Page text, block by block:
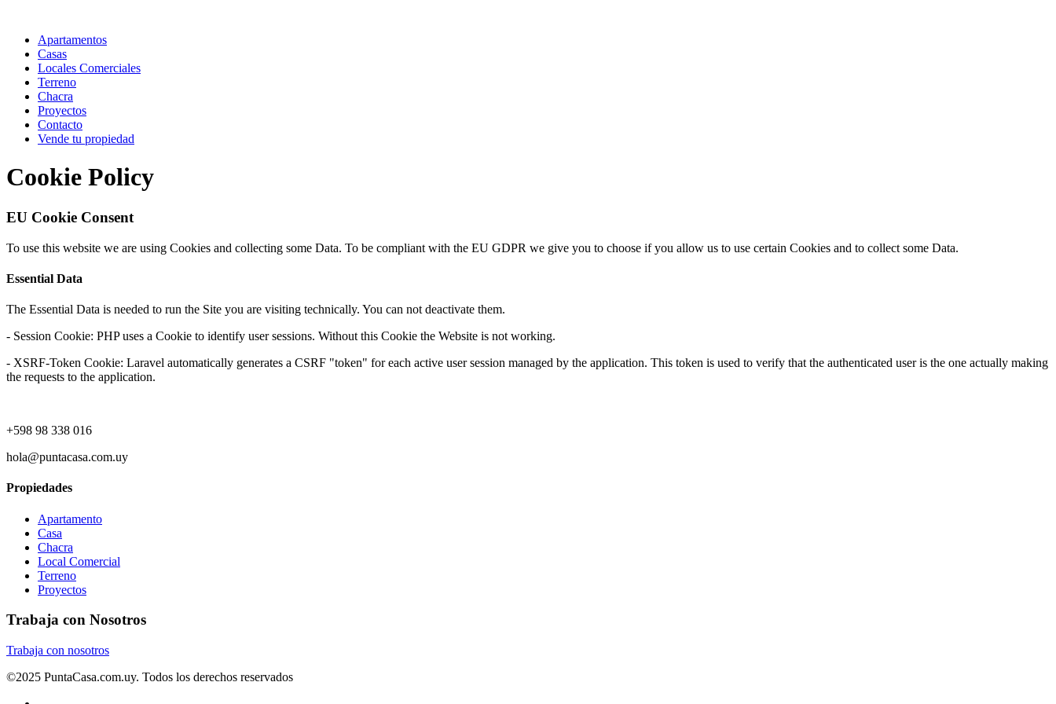
Apartamentos
Casas
Locales Comerciales
Terreno
Chacra
Proyectos
Contacto
Vende tu propiedad
Cookie Policy
EU Cookie Consent
To use this website we are using Cookies and collecting some Data. To be compliant with the EU GDPR we give you to choose if you allow us to use certain Cookies and to collect some Data.
Essential Data
The Essential Data is needed to run the Site you are visiting technically. You can not deactivate them.
- Session Cookie: PHP uses a Cookie to identify user sessions. Without this Cookie the Website is not working.
- XSRF-Token Cookie: Laravel automatically generates a CSRF "token" for each active user session managed by the application. This token is used to verify that the authenticated user is the one actually making
the requests to the application.
+598 98 338 016
hola@puntacasa.com.uy
Propiedades
Apartamento
Casa
Chacra
Local Comercial
Terreno
Proyectos
Trabaja con Nosotros
Trabaja con nosotros
©2025 PuntaCasa.com.uy. Todos los derechos reservados